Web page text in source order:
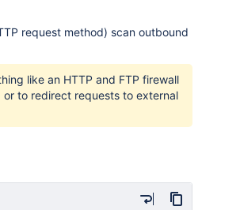
request method) scan outbound
like an HTTP and FTP firewall
to redirect requests to external